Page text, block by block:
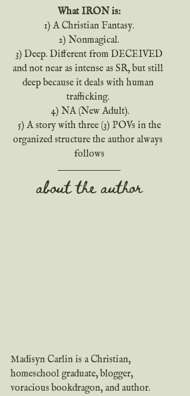
What IRON is:
1) A Christian Fantasy.
2) Nonmagical.
and not near as intense as SR, but still
deep because it deals with human
trafficking.
4) NA (New Adult).
organized structure the author always
follows
about the author
Madisyn Carlin is a Christian,
homeschool graduate, blogger,
voracious bookdragon, and author.